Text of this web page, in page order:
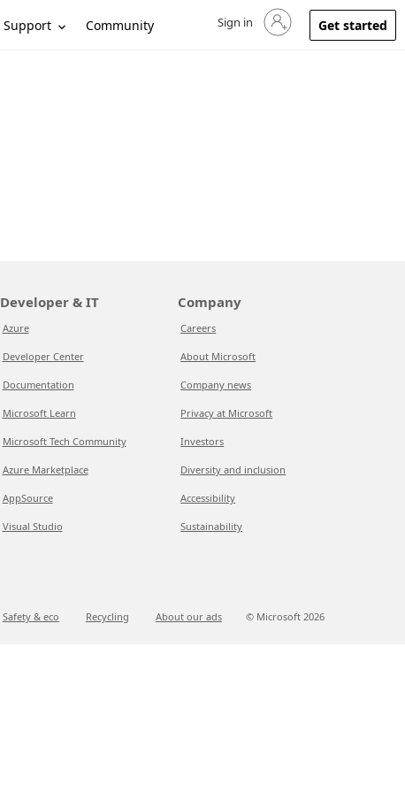
Support Community Sign in to your account
Sign in Get started
Developer & IT
Azure
Developer Center
Documentation
Microsoft Learn
Microsoft Tech Community
Azure Marketplace
AppSource
Visual Studio
Company
Careers
About Microsoft
Company news
Privacy at Microsoft
Investors
Diversity and inclusion
Accessibility
Sustainability
Safety & eco Recycling About our ads © Microsoft 2026